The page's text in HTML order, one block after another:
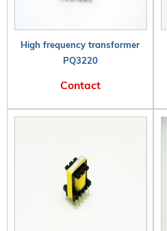
High frequency transformer
PQ3220
Contact